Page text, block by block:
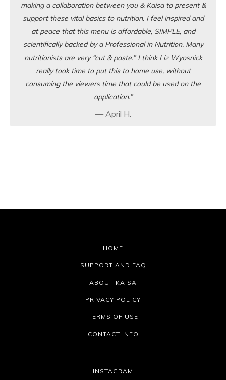
making a collaboration between you & Kaisa to present &
support these vital basics to nutrition. I feel inspired and
at peace that this menu is affordable, SIMPLE, and
scientifically backed by a Professional in Nutrition. Many
nutritionists are very “cut & paste.” I think Liz Wyosnick
really took time to put this to home use, without
consuming the viewers time that could be used on the
application.”
— April H.
HOME
SUPPORT AND FAQ
ABOUT KAISA
PRIVACY POLICY
TERMS OF USE
CONTACT INFO
INSTAGRAM